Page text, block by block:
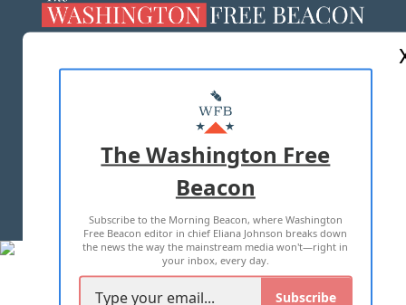
MASTHEAD
ADVERTISE WITH US
TERMS OF USE PRIVACY POLICY
2026 ALL RIGHTS RESERVED
The Washington Free
Beacon
Subscribe to the Morning Beacon, where Washington
Free Beacon editor in chief Eliana Johnson breaks down
the news the way the mainstream media won't—right in
your inbox, every day.
Subscribe